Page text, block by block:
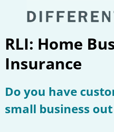
RLI: Home
Insurance
Do you have
small business